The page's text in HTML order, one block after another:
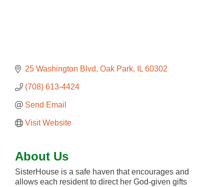
25 Washington Blvd Oak Park IL 60302
(708) 613-4424
Send Email
Visit Website
About Us
SisterHouse is a safe haven that encourages and
allows each resident to direct her God-given gifts